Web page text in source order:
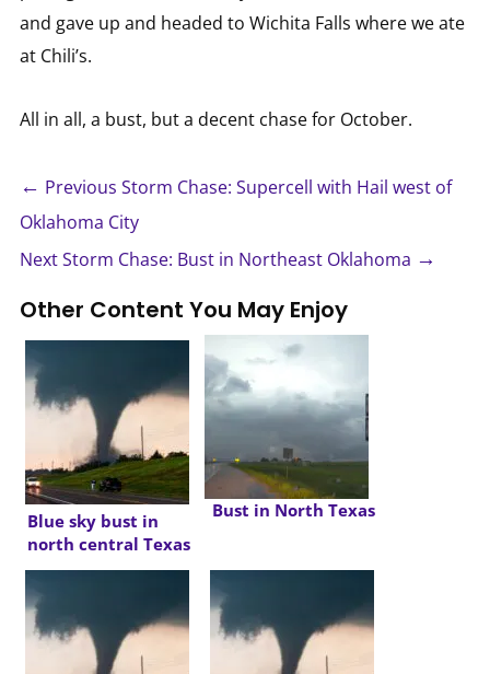
and gave up and headed to Wichita Falls where we ate
at Chili’s.
All in all, a bust, but a decent chase for October.
← Previous Storm Chase: Supercell with Hail west of
Oklahoma City
Next Storm Chase: Bust in Northeast Oklahoma →
Other Content You May Enjoy
Blue sky bust in
north central Texas
Bust in North Texas